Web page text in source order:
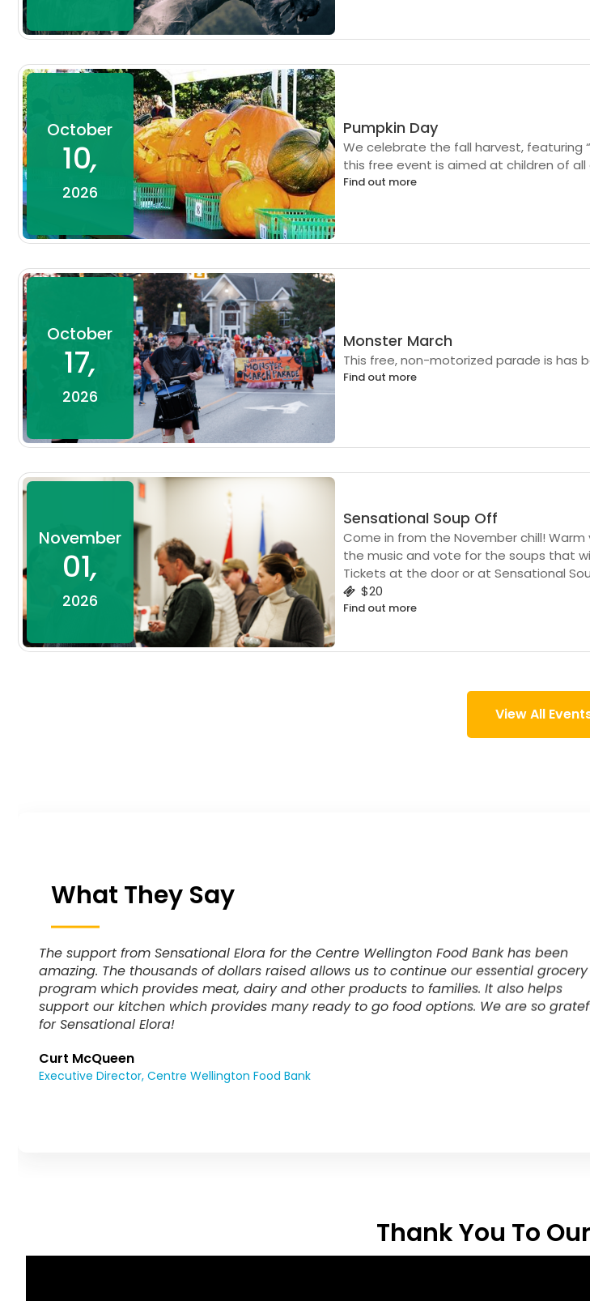
October
10,
2026
Pumpkin Day
We celebrate the fall harvest, featuring
this free event is aimed at children of all
Find out more
October
17,
2026
Monster March
This free, non-motorized parade is has
Find out more
November
01,
2026
Sensational Soup Off
Come in from the November chill!
the music and vote for the soups that
Tickets at the door or at Sensational
$20
Find out more
View All
What They Say
Sensational Elora has impacted our school community by generously donating
thousands of dollars over the years to our CW Eats breakfast program. These funds
greatly enhanced my ability to ensure that no student goes hungry during the school
day at CWDHS and can instead focus their attention on student learning.
Chief Instructor, CW Eats Breakfast and Lunch Coordinator, Centre Wellington District High School
Thank You To